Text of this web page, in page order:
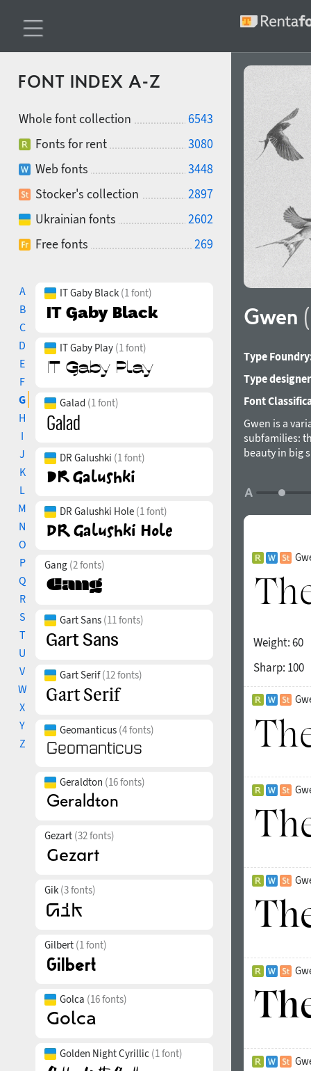
FONT INDEX A-Z
Whole font collection
6543
Fonts for rent
3080
Web fonts
3448
Stocker's collection
2897
Ukrainian fonts
2602
Free fonts
269
A
B
C
D
E
F
G
H
I
J
K
L
M
N
O
P
Q
R
S
T
U
V
W
X
Y
Z
IT Gaby Black (1 font)
IT Gaby Play (1 font)
Galad (1 font)
DR Galushki (1 font)
DR Galushki Hole (1 font)
Gang (2 fonts)
Gart Sans (11 fonts)
Gart Serif(12 fonts)
Geomanticus (4 fonts)
Geraldton (16 fonts)
Gezart (32 fonts)
Gik (3 fonts)
Gilbert (1 font)
Golca (16 fonts)
Golden Night Cyrillic (1 font)
Gwen
Type
Type
Font
Gwen is a
subfamilies:
beauty in big
and Cyrillic
designed by
Weight:60
Sharp: 100